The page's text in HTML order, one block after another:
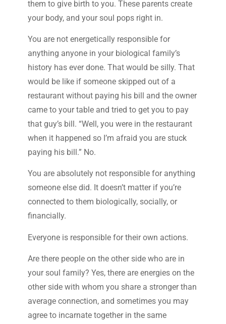
them to give birth to you. These parents create
your body, and your soul pops right in.
You are not energetically responsible for
anything anyone in your biological family’s
history has ever done. That would be silly. That
would be like if someone skipped out of a
restaurant without paying his bill and the owner
came to your table and tried to get you to pay
that guy’s bill. “Well, you were in the restaurant
when it happened so I’m afraid you are stuck
paying his bill.” No.
You are absolutely not responsible for anything
someone else did. It doesn’t matter if you’re
connected to them biologically, socially, or
financially.
Everyone is responsible for their own actions.
Are there people on the other side who are in
your soul family? Yes, there are energies on the
other side with whom you share a stronger than
average connection, and sometimes you may
agree to incarnate together in the same